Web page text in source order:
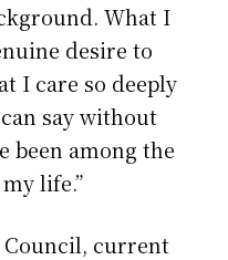
What I
desire to
I care so deeply
say without
been among the
life.”
Council, current